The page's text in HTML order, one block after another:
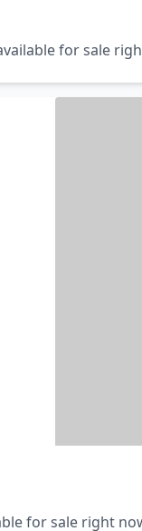
for sale
for sale right